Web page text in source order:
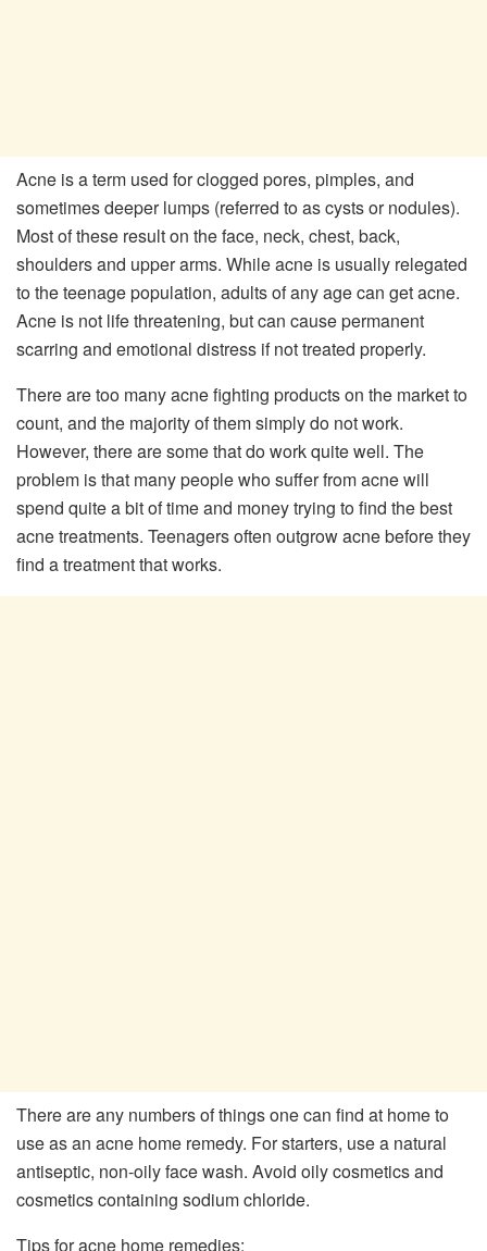
Acne is a term used for clogged pores, pimples, and
sometimes deeper lumps (referred to as cysts or nodules).
Most of these result on the face, neck, chest, back,
shoulders and upper arms. While acne is usually relegated
to the teenage population, adults of any age can get acne.
Acne is not life threatening, but can cause permanent
scarring and emotional distress if not treated properly.
There are too many acne fighting products on the market to
count, and the majority of them simply do not work.
However, there are some that do work quite well. The
problem is that many people who suffer from acne will
spend quite a bit of time and money trying to find the best
acne treatments. Teenagers often outgrow acne before they
find a treatment that works.
There are any numbers of things one can find at home to
use as an acne home remedy. For starters, use a natural
antiseptic, non-oily face wash. Avoid oily cosmetics and
cosmetics containing sodium chloride.
Tips for acne home remedies: